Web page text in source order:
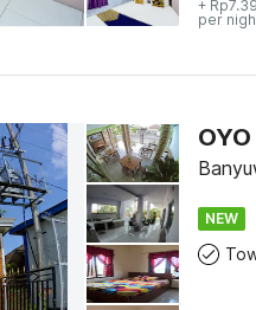
+
per
NEW